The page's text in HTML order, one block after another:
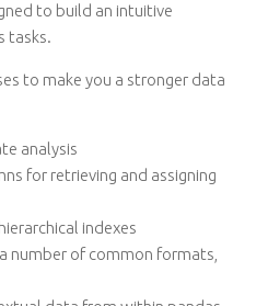
to build an intuitive
tasks.
to make you a stronger data
analysis
for retrieving and assigning
indexes
number of common formats,